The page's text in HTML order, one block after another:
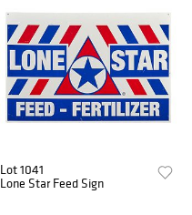
Lot 1041
Lone Star Feed Sign